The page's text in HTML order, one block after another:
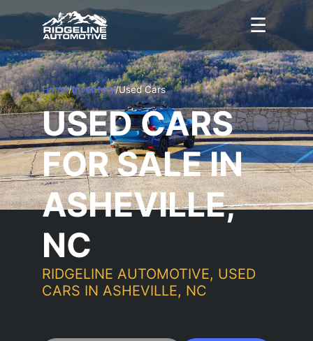
☰
Home/Inventory/Used Cars
USED CARS
FOR SALE IN
ASHEVILLE,
NC
RIDGELINE AUTOMOTIVE, USED
CARS IN ASHEVILLE, NC